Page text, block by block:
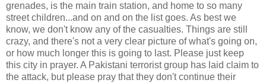
grenades, is the main train station, and home to so many
street children...and on and on the list goes. As best we
know, we don't know any of the casualties. Things are still
crazy, and there's not a very clear picture of what's going on,
or how much longer this is going to last. Please just keep
this city in prayer. A Pakistani terrorist group has laid claim to
the attack, but please pray that they don't continue their